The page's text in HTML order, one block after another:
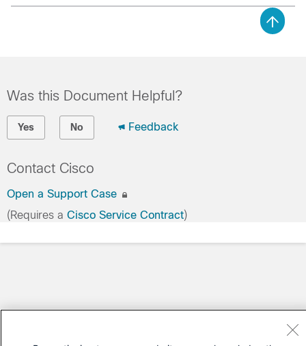
Was this Document Helpful?
Yes No Feedback
Contact Cisco
Open a Support Case
(Requires a Cisco Service Contract)